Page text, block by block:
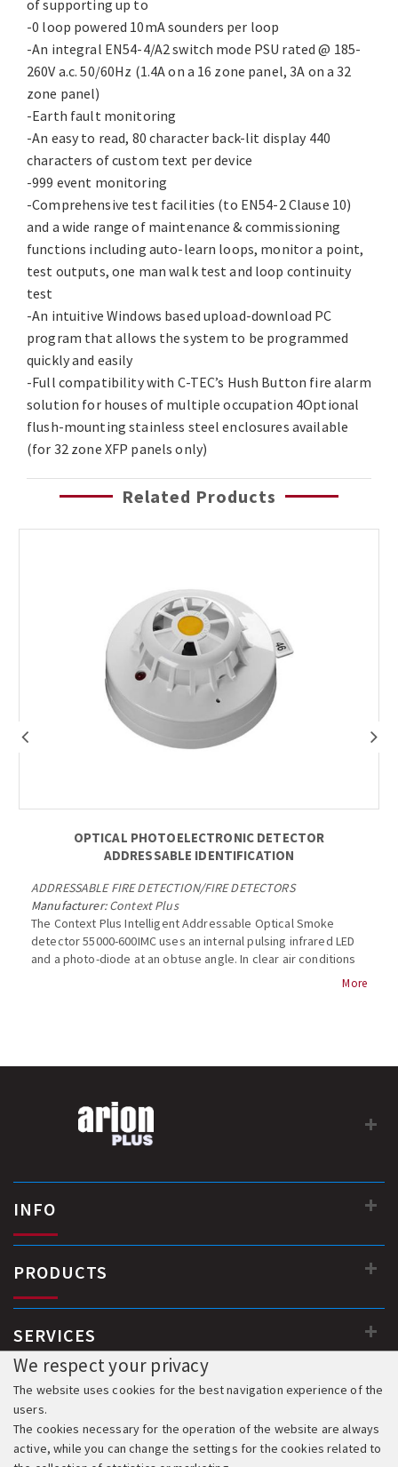
of supporting up to
-0 loop powered 10mA sounders per loop
-An integral EN54-4/A2 switch mode PSU rated @ 185-
260V a.c. 50/60Hz (1.4A on a 16 zone panel, 3A on a 32
zone panel)
-Earth fault monitoring
-An easy to read, 80 character back-lit display 440
characters of custom text per device
-999 event monitoring
-Comprehensive test facilities (to EN54-2 Clause 10)
and a wide range of maintenance & commissioning
functions including auto-learn loops, monitor a point,
test outputs, one man walk test and loop continuity
test
-An intuitive Windows based upload-download PC
program that allows the system to be programmed
quickly and easily
-Full compatibility with C-TEC’s Hush Button fire alarm
solution for houses of multiple occupation 4Optional
flush-mounting stainless steel enclosures available
(for 32 zone XFP panels only)
Related Products
OPTICAL PHOTOELECTRONIC DETECTOR
ADDRESSABLE IDENTIFICATION
ADDRESSABLE FIRE DETECTION/FIRE DETECTORS
Manufacturer:Context Plus
The Context Plus Intelligent Addressable Optical Smoke
detector 55000-600IMC uses an internal pulsing infrared LED
and a photo-diode at an obtuse angle. In clear air conditions
the photo-diode in the detector receives no light from the
is in alarm....
More
INFO
PRODUCTS
SERVICES
We respect your privacy
The website uses cookies for the best navigation experience of the
users.
The cookies necessary for the operation of the website are always
active, while you can change the settings for the cookies related to